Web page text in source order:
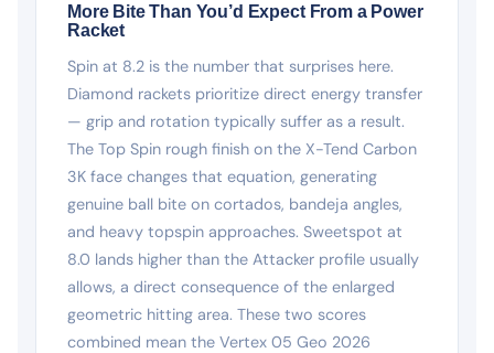
More Bite Than You’d Expect From a Power
Racket
Spin at 8.2 is the number that surprises here.
Diamond rackets prioritize direct energy transfer
— grip and rotation typically suffer as a result.
The Top Spin rough finish on the X-Tend Carbon
3K face changes that equation, generating
genuine ball bite on cortados, bandeja angles,
and heavy topspin approaches. Sweetspot at
8.0 lands higher than the Attacker profile usually
allows, a direct consequence of the enlarged
geometric hitting area. These two scores
combined mean the Vertex 05 Geo 2026